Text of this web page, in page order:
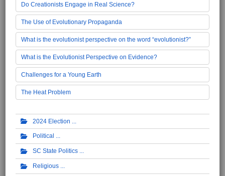
Do Creationists Engage in Real Science?
The Use of Evolutionary Propaganda
What is the evolutionist perspective on the word “evolutionist?”
What is the Evolutionist Perspective on Evidence?
Challenges for a Young Earth
The Heat Problem
2024 Election
Political
SC State Politics
Religious